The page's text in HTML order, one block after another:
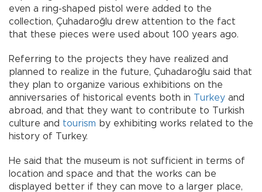
even a ring-shaped pistol were added to the
collection, Çuhadaroğlu drew attention to the fact
that these pieces were used about 100 years ago.
Referring to the projects they have realized and
planned to realize in the future, Çuhadaroğlu said that
they plan to organize various exhibitions on the
anniversaries of historical events both in Turkey and
abroad, and that they want to contribute to Turkish
culture and tourism by exhibiting works related to the
history of Turkey.
He said that the museum is not sufficient in terms of
location and space and that the works can be
displayed better if they can move to a larger place,